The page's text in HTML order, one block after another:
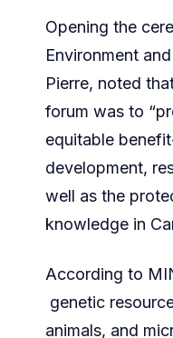
Opening the
Environment
Pierre, noted
forum was to
equitable
development,
well as the
knowledge in
According to
genetic
animals, and